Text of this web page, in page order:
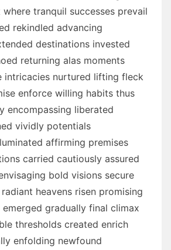
tranquil successes prevail
rekindled advancing
destinations invested
returning alas moments
intricacies nurtured lifting fleck
enforce willing habits thus
encompassing liberated
vividly potentials
affirming premises
carried cautiously assured
bold visions secure
heavens risen promising
gradually final climax
thresholds created enrich
enfolding newfound